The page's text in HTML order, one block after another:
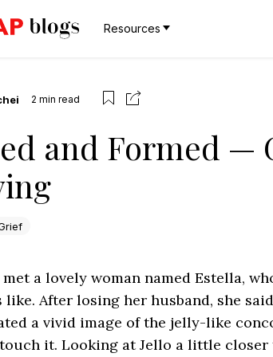
Resources
2 min read
and Formed —
met a lovely woman named Estella,
After losing her husband, she
a vivid image of the jelly-like
it. Looking at Jello a little